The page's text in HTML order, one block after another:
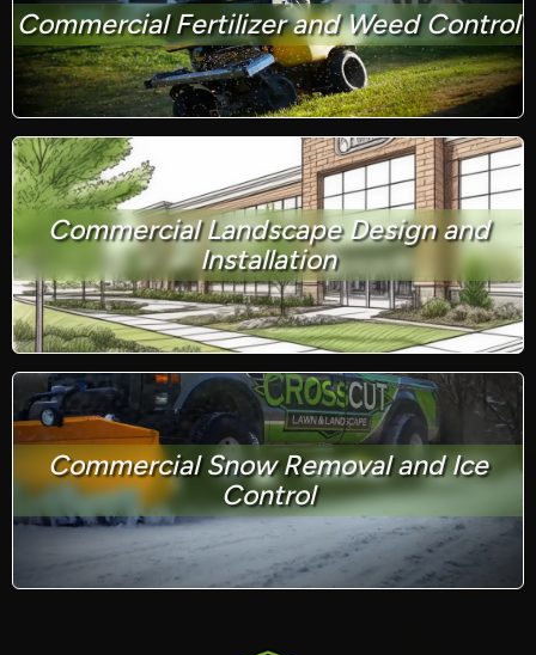
Commercial Fertilizer and Weed Control
Commercial Landscape Design and
Installation
Commercial Snow Removal and Ice
Control